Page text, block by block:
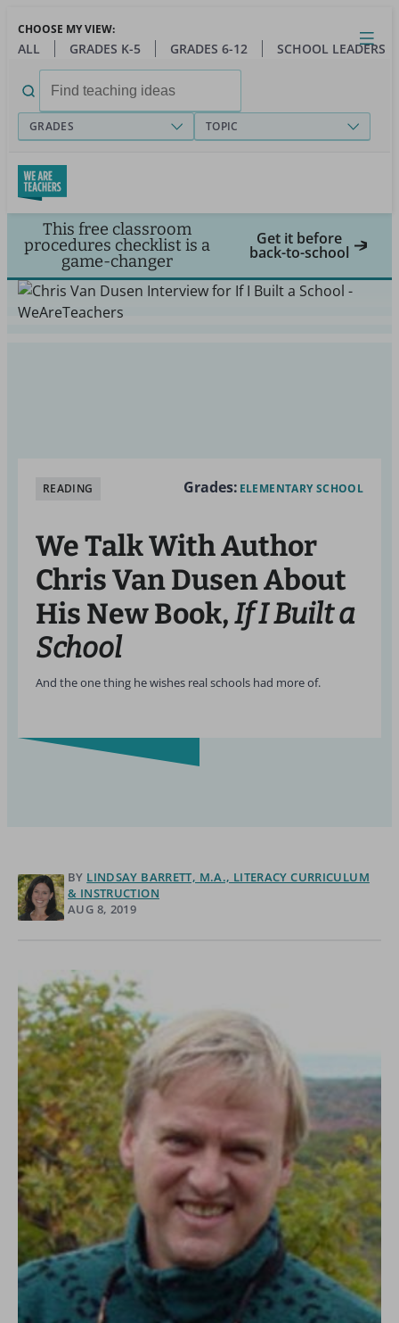
main
Close
Open
Toggle
menu
CHOOSE MY VIEW:
ALL GRADES K-5 GRADES 6-12 SCHOOL LEADERS
for:
GRADES TOPIC
This free classroom
procedures checklist is a
game-changer
Get it before
back-to-school
READING Grades: ELEMENTARY SCHOOL
We Talk With Author
Chris Van Dusen About
His New Book,If I Built a
School
And the one thing he wishes real schools had more of.
BY LINDSAY BARRETT, M.A., LITERACY CURRICULUM
& INSTRUCTION
AUG 8, 2019